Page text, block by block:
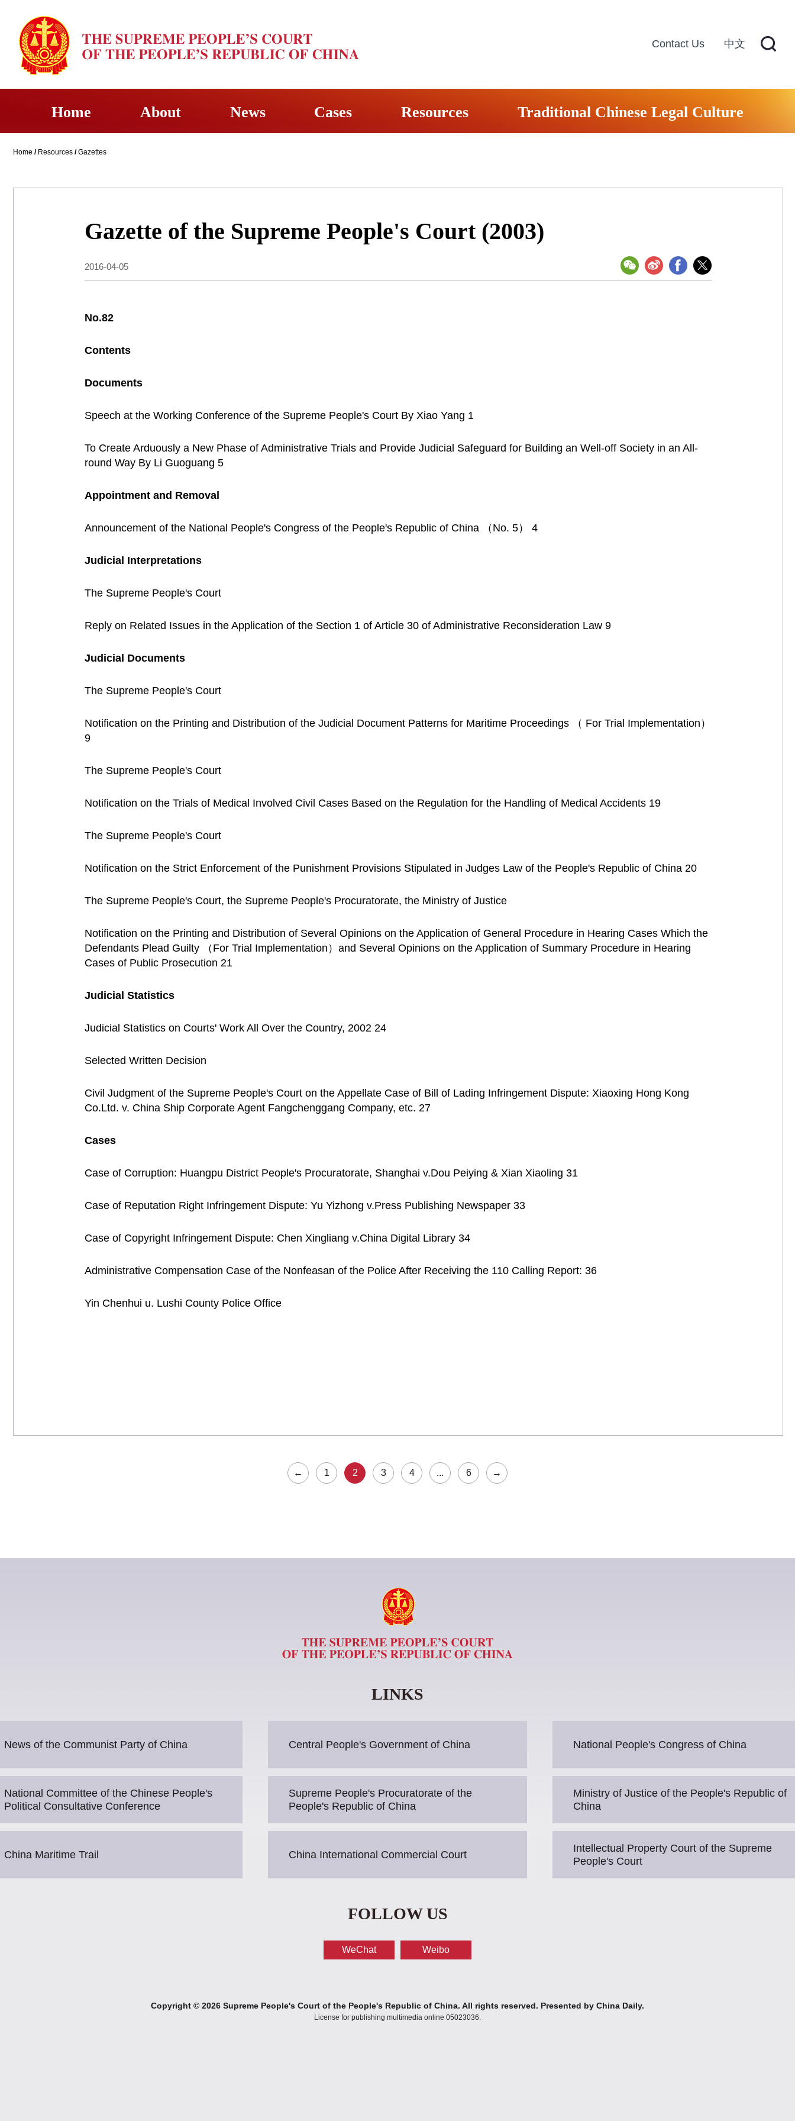
Contact Us 中文
Home About News Cases Resources Traditional Chinese Legal Culture
Home / Resources /Gazettes
Gazette of the Supreme People's Court (2003)
2016-04-05
No.82
Contents
Documents
Speech at the Working Conference of the Supreme People's Court By Xiao Yang 1
To Create Arduously a New Phase of Administrative Trials and Provide Judicial Safeguard for Building an Well-off Society in an All-
round Way By Li Guoguang 5
Appointment and Removal
Announcement of the National People's Congress of the People's Republic of China （No. 5） 4
Judicial Interpretations
The Supreme People's Court
Reply on Related Issues in the Application of the Section 1 of Article 30 of Administrative Reconsideration Law 9
Judicial Documents
The Supreme People's Court
Notification on the Printing and Distribution of the Judicial Document Patterns for Maritime Proceedings （ For Trial Implementation）
9
The Supreme People's Court
Notification on the Trials of Medical Involved Civil Cases Based on the Regulation for the Handling of Medical Accidents 19
The Supreme People's Court
Notification on the Strict Enforcement of the Punishment Provisions Stipulated in Judges Law of the People's Republic of China 20
The Supreme People's Court, the Supreme People's Procuratorate, the Ministry of Justice
Notification on the Printing and Distribution of Several Opinions on the Application of General Procedure in Hearing Cases Which the
Defendants Plead Guilty （For Trial Implementation）and Several Opinions on the Application of Summary Procedure in Hearing
Cases of Public Prosecution 21
Judicial Statistics
Judicial Statistics on Courts' Work All Over the Country, 2002 24
Selected Written Decision
Civil Judgment of the Supreme People's Court on the Appellate Case of Bill of Lading Infringement Dispute: Xiaoxing Hong Kong
Co.Ltd. v. China Ship Corporate Agent Fangchenggang Company, etc. 27
Cases
Case of Corruption: Huangpu District People's Procuratorate, Shanghai v.Dou Peiying & Xian Xiaoling 31
Case of Reputation Right Infringement Dispute: Yu Yizhong v.Press Publishing Newspaper 33
Case of Copyright Infringement Dispute: Chen Xingliang v.China Digital Library 34
Administrative Compensation Case of the Nonfeasan of the Police After Receiving the 110 Calling Report: 36
Yin Chenhui u. Lushi County Police Office
← 1 2 3 4 ... 6 →
LINKS
News of the Communist Party of China Central People's Government of China National People's Congress of China
National Committee of the Chinese People's
Political Consultative Conference
Supreme People's Procuratorate of the
People's Republic of China
Ministry of Justice of the People's Republic of
China
China Maritime Trail China International Commercial Court
Intellectual Property Court of the Supreme
People's Court
FOLLOW US
WeChat Weibo
Copyright © 2026 Supreme People's Court of the People's Republic of China. All rights reserved. Presented by China Daily.
License for publishing multimedia online 05023036.